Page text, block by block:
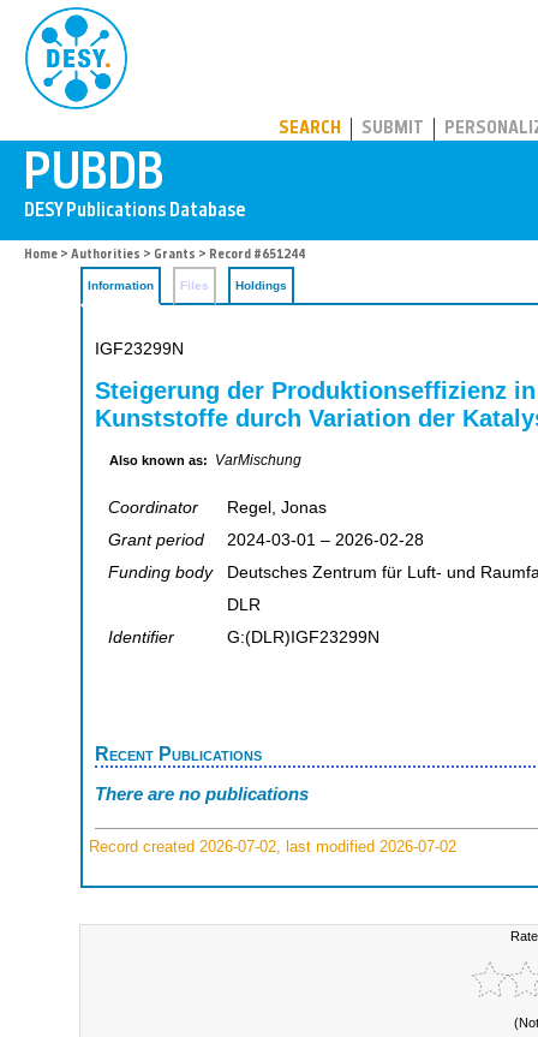
SEARCH SUBMIT
Home > Authorities > Grants > Record #651244
Information Files Holdings
IGF23299N
Steigerung der Produktionseffizienz
Kunststoffe durch Variation der
Also known as: VarMischung
Coordinator
Regel, Jonas
Grant period
2024-03-01 – 2026-02-28
Funding body
Deutsches Zentrum für Luft- und
DLR
Identifier
G:(DLR)IGF23299N
Recent Publications
There are no publications
Record created 2026-07-02, last modified 2026-07-02